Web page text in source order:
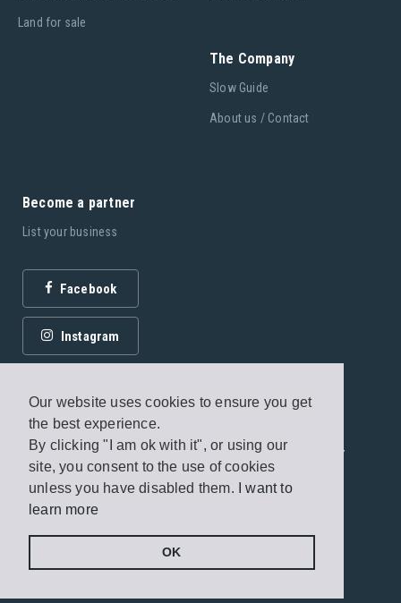
Our website uses cookies to ensure you get
the best experience.
By clicking "I am ok with it", or using our
site, you consent to the use of cookies
unless you have disabled them.
I want to
learn more
OK
Land for sale
The Company
Slow Guide
About us / Contact
Become a partner
List your business
Facebook
Instagram
© 2026 Fagottobooks Editions. All rights reserved. /
Terms of use
/ Privacy Policy